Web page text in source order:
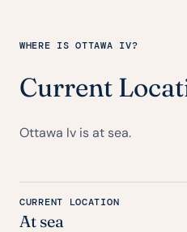
WHERE IS OTTAWA IV?
Current
Ottawa Iv is at sea.
CURRENT LOCATION
At sea